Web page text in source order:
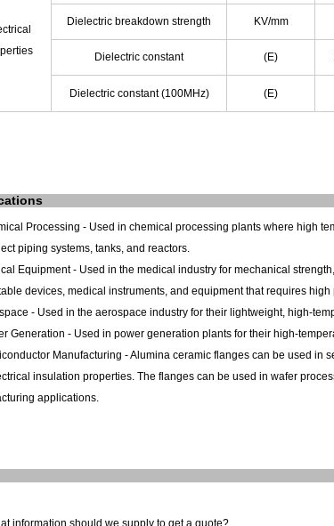
Dielectric breakdown strength KV/mm
Dielectric constant (E)
Dielectric constant (100MHz) (E)
Processing - Used in chemical processing plants where high
piping systems, tanks, and reactors.
Equipment - Used in the medical industry for mechanical
devices, medical instruments, and equipment that requires high
- Used in the aerospace industry for their lightweight, high-
Generation - Used in power generation plants for their high-
Manufacturing - Alumina ceramic flanges can be used in
insulation properties. The flanges can be used in wafer
applications.
information should we supply to get a quote?